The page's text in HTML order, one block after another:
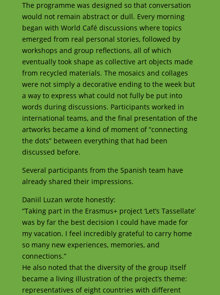
The programme was designed so that conversation
would not remain abstract or dull. Every morning
began with World Café discussions where topics
emerged from real personal stories, followed by
workshops and group reflections, all of which
eventually took shape as collective art objects made
from recycled materials. The mosaics and collages
were not simply a decorative ending to the week but
a way to express what could not fully be put into
words during discussions. Participants worked in
international teams, and the final presentation of the
artworks became a kind of moment of “connecting
the dots” between everything that had been
discussed before.
Several participants from the Spanish team have
already shared their impressions.
Daniil Luzan wrote honestly:
“Taking part in the Erasmus+ project ‘Let’s Tassellate’
was by far the best decision I could have made for
my vacation. I feel incredibly grateful to carry home
so many new experiences, memories, and
connections.”
He also noted that the diversity of the group itself
became a living illustration of the project’s theme:
representatives of eight countries with different